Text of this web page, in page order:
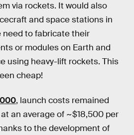
via rockets. It would also
and space stations in
to fabricate their
or modules on Earth and
using heavy-lift rockets. This
cheap!
, launch costs remained
an average of ~$18,500 per
to the development of